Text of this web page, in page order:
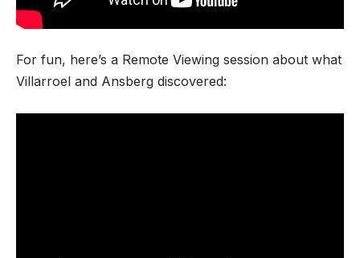
For fun, here’s a Remote Viewing session about what
Villarroel and Ansberg discovered: